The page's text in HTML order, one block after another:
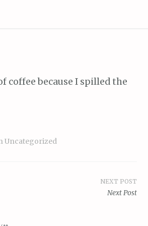
coffee because I spilled the
Uncategorized
NEXT POST
Next Post